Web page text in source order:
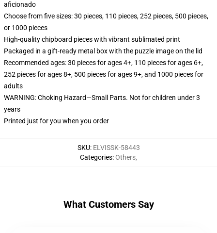
aficionado
Choose from five sizes: 30 pieces, 110 pieces, 252 pieces, 500 pieces,
or 1000 pieces
High-quality chipboard pieces with vibrant sublimated print
Packaged in a gift-ready metal box with the puzzle image on the lid
Recommended ages: 30 pieces for ages 4+, 110 pieces for ages 6+,
252 pieces for ages 8+, 500 pieces for ages 9+, and 1000 pieces for
adults
WARNING: Choking Hazard—Small Parts. Not for children under 3
years
Printed just for you when you order
SKU: ELVISSK-58443
Categories:Others,
What Customers Say